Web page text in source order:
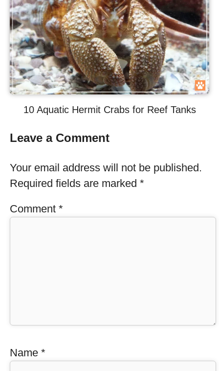
10 Aquatic Hermit Crabs for Reef Tanks
Leave a Comment
Your email address will not be published.
Required fields are marked *
Comment *
Name *